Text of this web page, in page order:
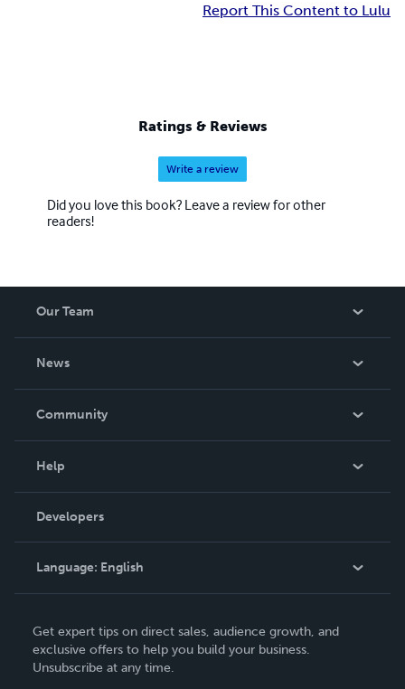
Report This Content to Lulu
Ratings & Reviews
Write a review
Did you love this book? Leave a review for other
readers!
Our Team
News
In The News
Community
Podcast
Help
Order Lookup
Knowledge Base
Contact Support
Developers
Language: English
Deutsch
Français
Get expert tips on direct sales, audience growth, and
exclusive offers to help you build your business.
Unsubscribe at any time.